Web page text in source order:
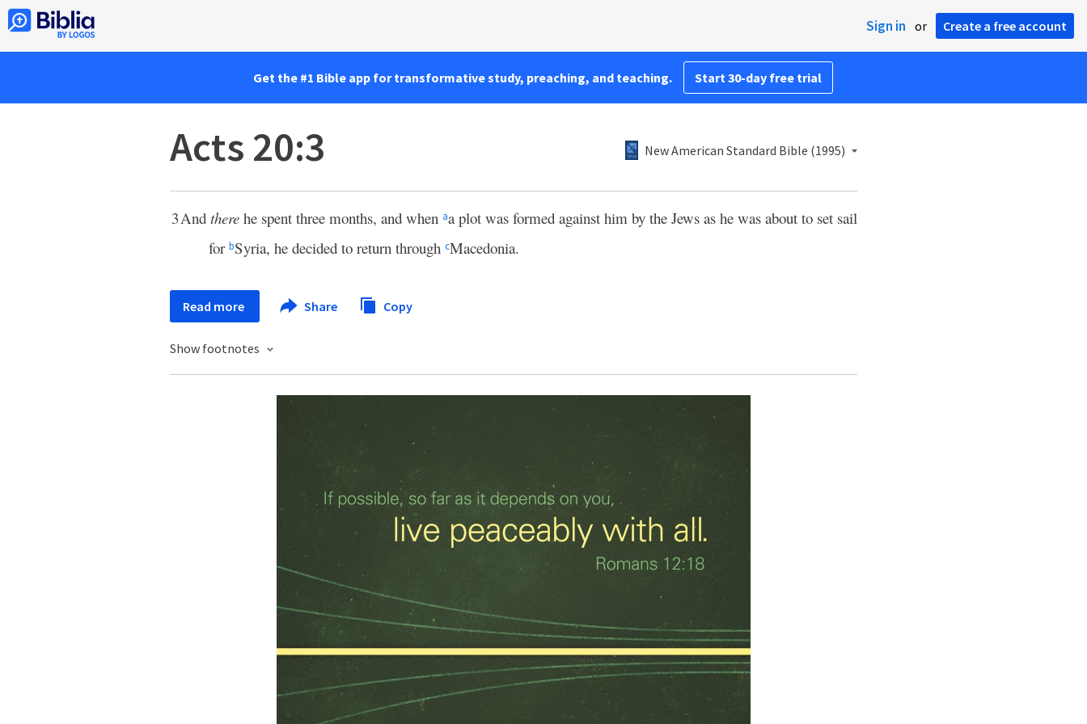
Sign in or Create a free account
Get the #1 Bible app for transformative study, preaching, and teaching. Start 30-day free trial
Acts 20:3 New American Standard Bible (1995)
3And there he spent three months, and when aa plot was formed against him by the Jews as he was about to set sail
for bSyria, he decided to return through cMacedonia.
Read more Share Copy
Show footnotes